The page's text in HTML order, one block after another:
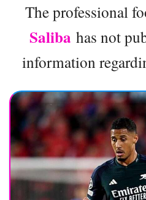
The professional
Saliba has not
information